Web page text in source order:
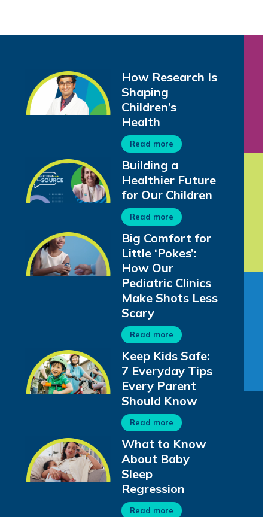
How Research Is
Shaping
Children’s
Health
Read more
Building a
Healthier Future
for Our Children
Read more
Big Comfort for
Little ‘Pokes’:
How Our
Pediatric Clinics
Make Shots Less
Scary
Read more
Keep Kids Safe:
7 Everyday Tips
Every Parent
Should Know
Read more
What to Know
About Baby
Sleep
Regression
Read more